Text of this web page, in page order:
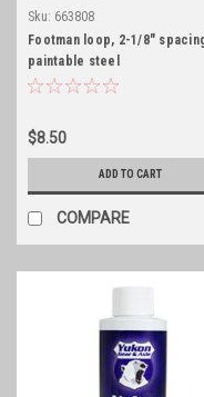
Sku: 663808
Footman loop, 2-1/8"
paintable steel
$8.50
ADD TO CART
COMPARE